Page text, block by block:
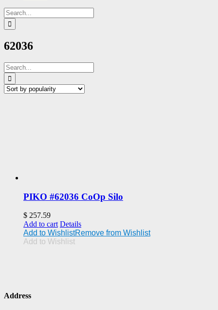
Search
for:
62036
Search
for:
PIKO #62036 CoOp Silo
$ 257.59
Add to cart Details
Add to WishlistRemove from Wishlist
Add to Wishlist
Address